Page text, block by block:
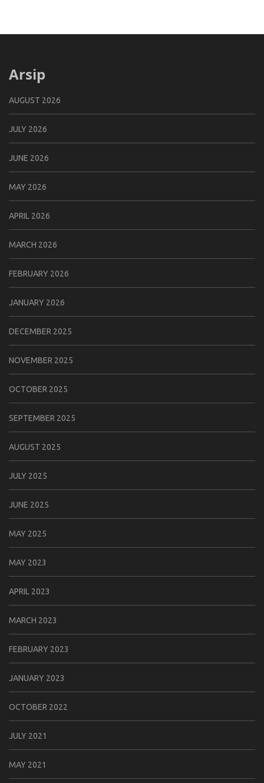
Arsip
AUGUST 2026
JULY 2026
JUNE 2026
MAY 2026
APRIL 2026
MARCH 2026
FEBRUARY 2026
JANUARY 2026
DECEMBER 2025
NOVEMBER 2025
OCTOBER 2025
SEPTEMBER 2025
AUGUST 2025
JULY 2025
JUNE 2025
MAY 2025
MAY 2023
APRIL 2023
MARCH 2023
FEBRUARY 2023
JANUARY 2023
OCTOBER 2022
JULY 2021
MAY 2021